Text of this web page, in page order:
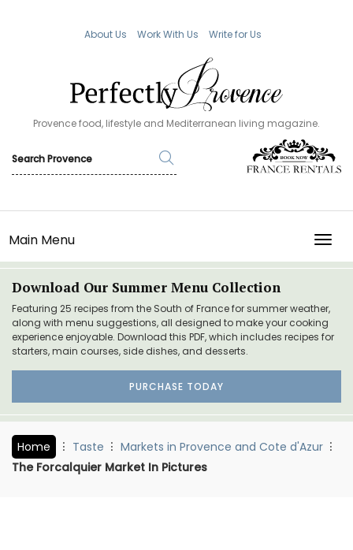
About Us Work With Us Write for Us
Provence food, lifestyle and Mediterranean living magazine.
Main Menu
Download Our Summer Menu Collection
Featuring 25 recipes from the South of France for summer weather,
along with menu suggestions, all designed to make your cooking
experience enjoyable. Download this PDF, which includes recipes for
starters, main courses, side dishes, and desserts.
PURCHASE TODAY
Home Taste
Markets in Provence and Cote d'Azur
The Forcalquier Market In Pictures